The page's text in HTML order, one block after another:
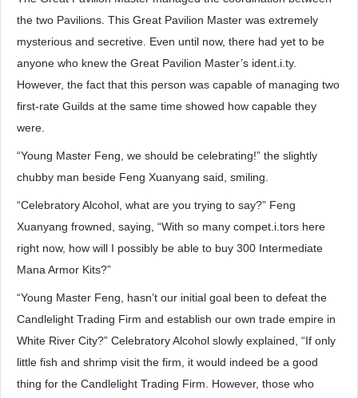
the two Pavilions. This Great Pavilion Master was extremely
mysterious and secretive. Even until now, there had yet to be
anyone who knew the Great Pavilion Master’s ident.i.ty.
However, the fact that this person was capable of managing two
first-rate Guilds at the same time showed how capable they
were.
“Young Master Feng, we should be celebrating!” the slightly
chubby man beside Feng Xuanyang said, smiling.
“Celebratory Alcohol, what are you trying to say?” Feng
Xuanyang frowned, saying, “With so many compet.i.tors here
right now, how will I possibly be able to buy 300 Intermediate
Mana Armor Kits?”
“Young Master Feng, hasn’t our initial goal been to defeat the
Candlelight Trading Firm and establish our own trade empire in
White River City?” Celebratory Alcohol slowly explained, “If only
little fish and shrimp visit the firm, it would indeed be a good
thing for the Candlelight Trading Firm. However, those who